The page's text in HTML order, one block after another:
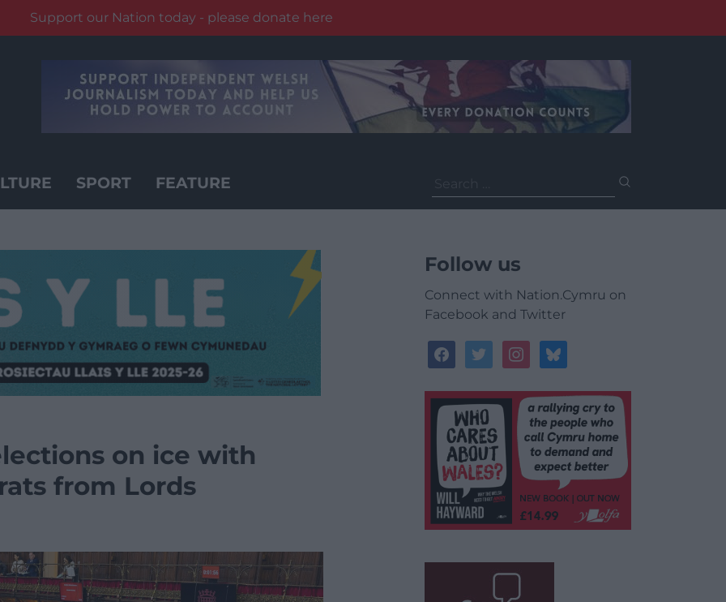
Support our Nation today - please donate here
SPORT FEATURE
for:
on ice with
from Lords
Follow us
Connect with Nation.Cymru on
Facebook and Twitter
facebooktwitterinstagrambluesky